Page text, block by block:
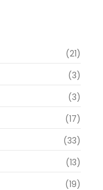
(21)
(3)
(3)
(17)
(33)
(13)
(19)